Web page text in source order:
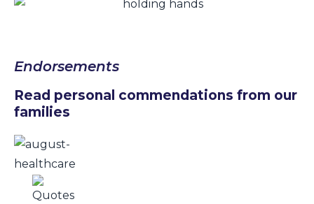
Endorsements
Read personal commendations from our
families